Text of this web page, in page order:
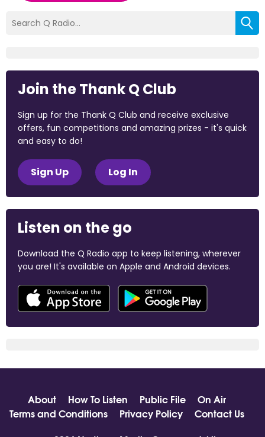
Join the Thank Q Club
Sign up for the Thank Q Club and receive exclusive
offers, fun competitions and amazing prizes - it's quick
and easy to do!
Sign Up Log In
Listen on the go
Download the Q Radio app to keep listening, wherever
you are! It's available on Apple and Android devices.
About How To Listen Public File
On Air
Terms and Conditions
Privacy Policy
Contact Us